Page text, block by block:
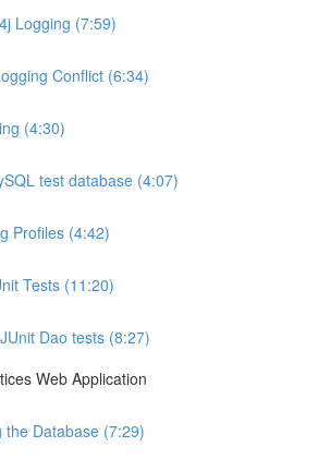
Logging (7:59)
Conflict (6:34)
(4:30)
test database (4:07)
Profiles (4:42)
Tests (11:20)
Dao tests (8:27)
Web Application
the Database (7:29)